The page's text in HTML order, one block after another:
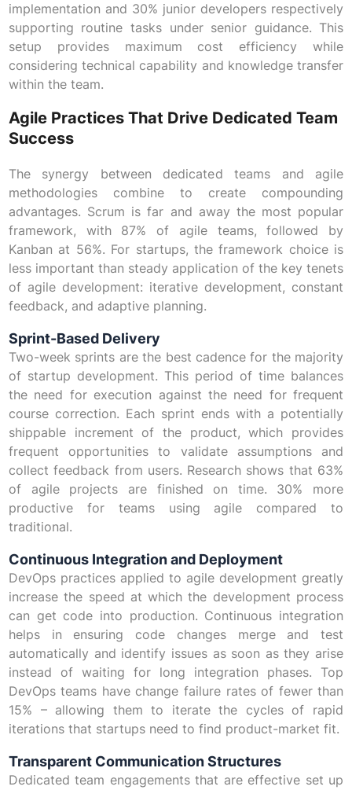
implementation and 30% junior developers respectively
supporting routine tasks under senior guidance. This
setup provides maximum cost efficiency while
considering technical capability and knowledge transfer
within the team.
Agile Practices That Drive Dedicated Team
Success
The synergy between dedicated teams and agile
methodologies combine to create compounding
advantages. Scrum is far and away the most popular
framework, with 87% of agile teams, followed by
Kanban at 56%. For startups, the framework choice is
less important than steady application of the key tenets
of agile development: iterative development, constant
feedback, and adaptive planning.
Sprint-Based Delivery
Two-week sprints are the best cadence for the majority
of startup development. This period of time balances
the need for execution against the need for frequent
course correction. Each sprint ends with a potentially
shippable increment of the product, which provides
frequent opportunities to validate assumptions and
collect feedback from users. Research shows that 63%
of agile projects are finished on time. 30% more
productive for teams using agile compared to
traditional.
Continuous Integration and Deployment
DevOps practices applied to agile development greatly
increase the speed at which the development process
can get code into production. Continuous integration
helps in ensuring code changes merge and test
automatically and identify issues as soon as they arise
instead of waiting for long integration phases. Top
DevOps teams have change failure rates of fewer than
15% – allowing them to iterate the cycles of rapid
iterations that startups need to find product-market fit.
Transparent Communication Structures
Dedicated team engagements that are effective set up